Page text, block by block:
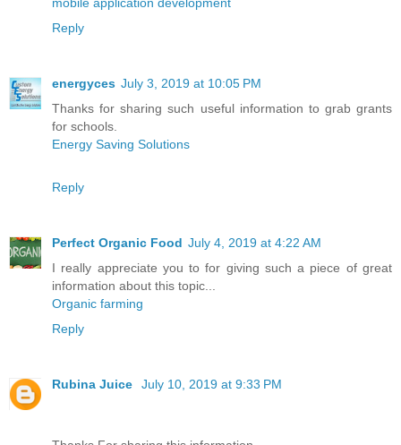
Reply
energyces July 3, 2019 at 10:05 PM
Thanks for sharing such useful information to grab grants
for schools.
Energy Saving Solutions
Reply
Perfect Organic Food July 4, 2019 at 4:22 AM
I really appreciate you to for giving such a piece of great
information about this topic...
Organic farming
Reply
Rubina Juice July 10, 2019 at 9:33 PM